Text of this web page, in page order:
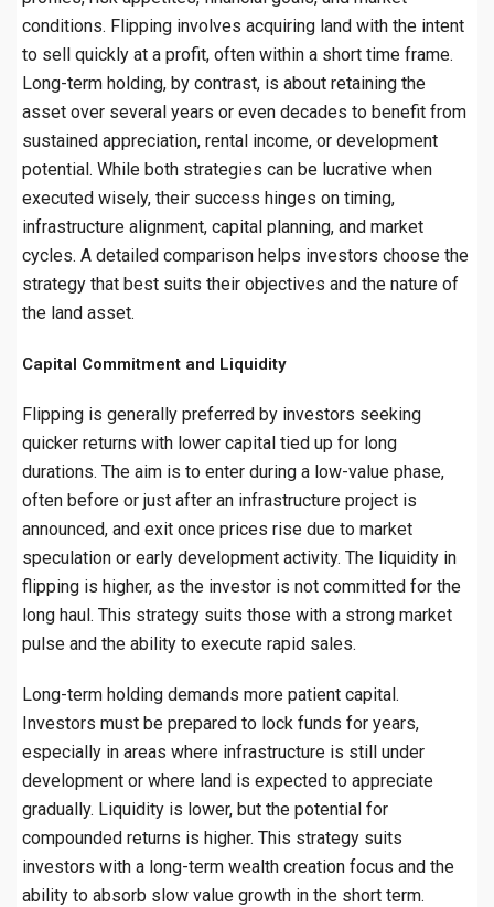
conditions. Flipping involves acquiring land with the intent
to sell quickly at a profit, often within a short time frame.
Long-term holding, by contrast, is about retaining the
asset over several years or even decades to benefit from
sustained appreciation, rental income, or development
potential. While both strategies can be lucrative when
executed wisely, their success hinges on timing,
infrastructure alignment, capital planning, and market
cycles. A detailed comparison helps investors choose the
strategy that best suits their objectives and the nature of
the land asset.
Capital Commitment and Liquidity
Flipping is generally preferred by investors seeking
quicker returns with lower capital tied up for long
durations. The aim is to enter during a low-value phase,
often before or just after an infrastructure project is
announced, and exit once prices rise due to market
speculation or early development activity. The liquidity in
flipping is higher, as the investor is not committed for the
long haul. This strategy suits those with a strong market
pulse and the ability to execute rapid sales.
Long-term holding demands more patient capital.
Investors must be prepared to lock funds for years,
especially in areas where infrastructure is still under
development or where land is expected to appreciate
gradually. Liquidity is lower, but the potential for
compounded returns is higher. This strategy suits
investors with a long-term wealth creation focus and the
ability to absorb slow value growth in the short term.